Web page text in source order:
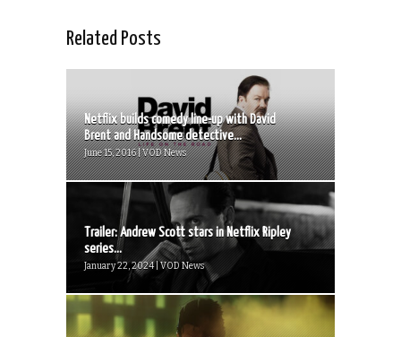
Related Posts
Netflix builds comedy line-up with David
Brent and Handsome detective...
June 15, 2016 | VOD News
Trailer: Andrew Scott stars in Netflix Ripley
series...
January 22, 2024 | VOD News